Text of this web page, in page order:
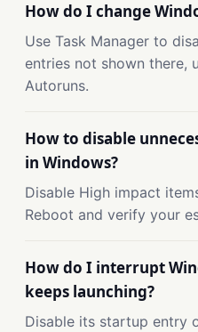
How do I change
Use Task Manager to
entries not shown there,
Autoruns.
How to disable
in Windows?
Disable High impact
Reboot and verify your
How do I interrupt
keeps launching?
Disable its startup entry